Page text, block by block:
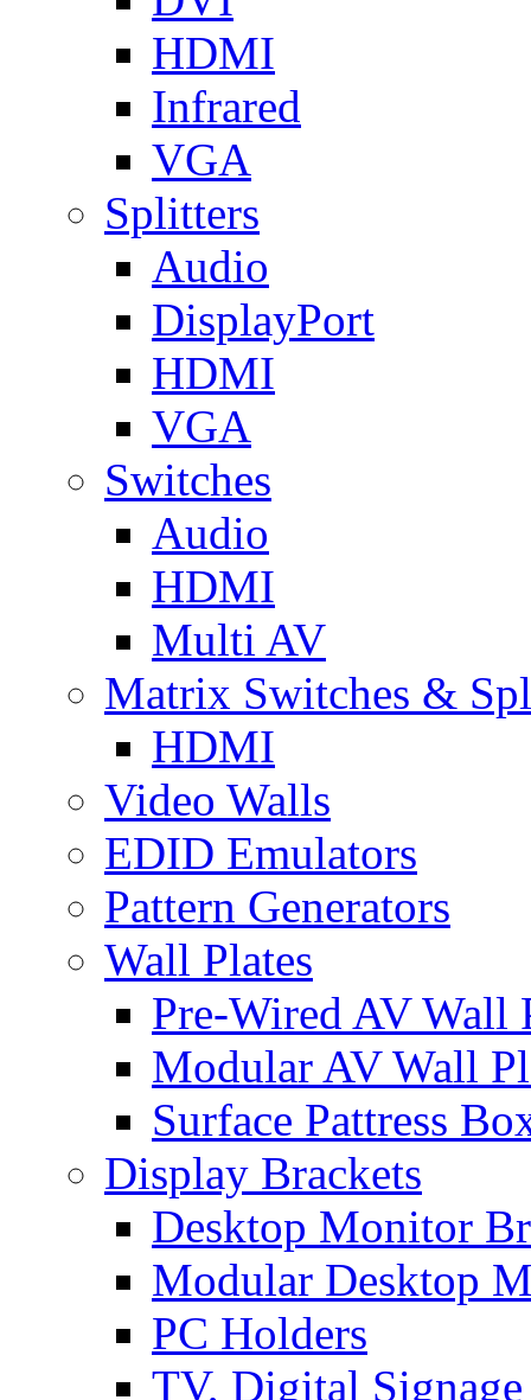
HDMI
Infrared
VGA
Splitters
Audio
DisplayPort
HDMI
VGA
Switches
Audio
HDMI
Multi AV
Matrix Switches &
HDMI
Video Walls
EDID Emulators
Pattern Generators
Wall Plates
Pre-Wired AV Wall
Modular AV Wall
Surface Pattress
Display Brackets
Desktop Monitor
Modular Desktop
PC Holders
TV, Digital